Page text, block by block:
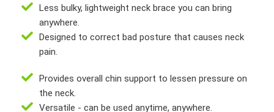
Less bulky, lightweight neck brace you can bring
anywhere.
Designed to correct bad posture that causes neck
pain.
Provides overall chin support to lessen pressure on
the neck.
Versatile - can be used anytime, anywhere.